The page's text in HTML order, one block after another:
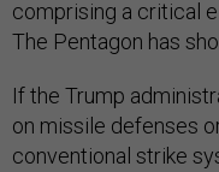
comprising a critical
The Pentagon has
If the Trump
on missile defenses
conventional strike